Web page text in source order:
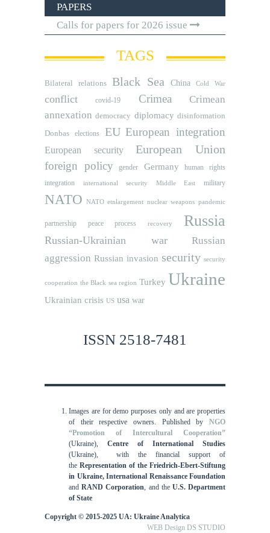
PAPERS
Calls for papers for 2026 issue
TAGS
Bilateral relations Black Sea China Cold War
conflict covid-19 Crimea
Crimean
annexation democracy diplomacy disinformation
Donbas
elections EU European integration
European security European Union
foreign policy gender Germany human rights
integration international security Middle East military
NATO NATO etnlargement nuclear weapons pandemic
partnership peace process recovery Russia
Russian-Ukrainian war
Russian
aggression Russian invasion security security
cooperation the Black sea region Turkey Ukraine
Ukrainian crisis US usa war
ISSN 2518-7481
Images are for demo purposes only and are properties
of their respective owners. Published byNGO
“Promotion of Intercultural Cooperation”
(Ukraine), Centre of International Studies
(Ukraine),
with the financial support of
the Representation of the Friedrich-Ebert-Stiftung
in Ukraine, International Renaissance Foundation
andRAND Corporation, and theU.S. Department
of State
Copyright © 2015-2025 UA: Ukraine Analytica
WEB Design DS STUDIO